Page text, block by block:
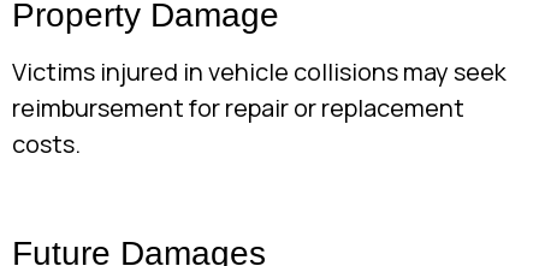
Property Damage
Victims injured in vehicle collisions may seek
reimbursement for repair or replacement
costs.
Future Damages